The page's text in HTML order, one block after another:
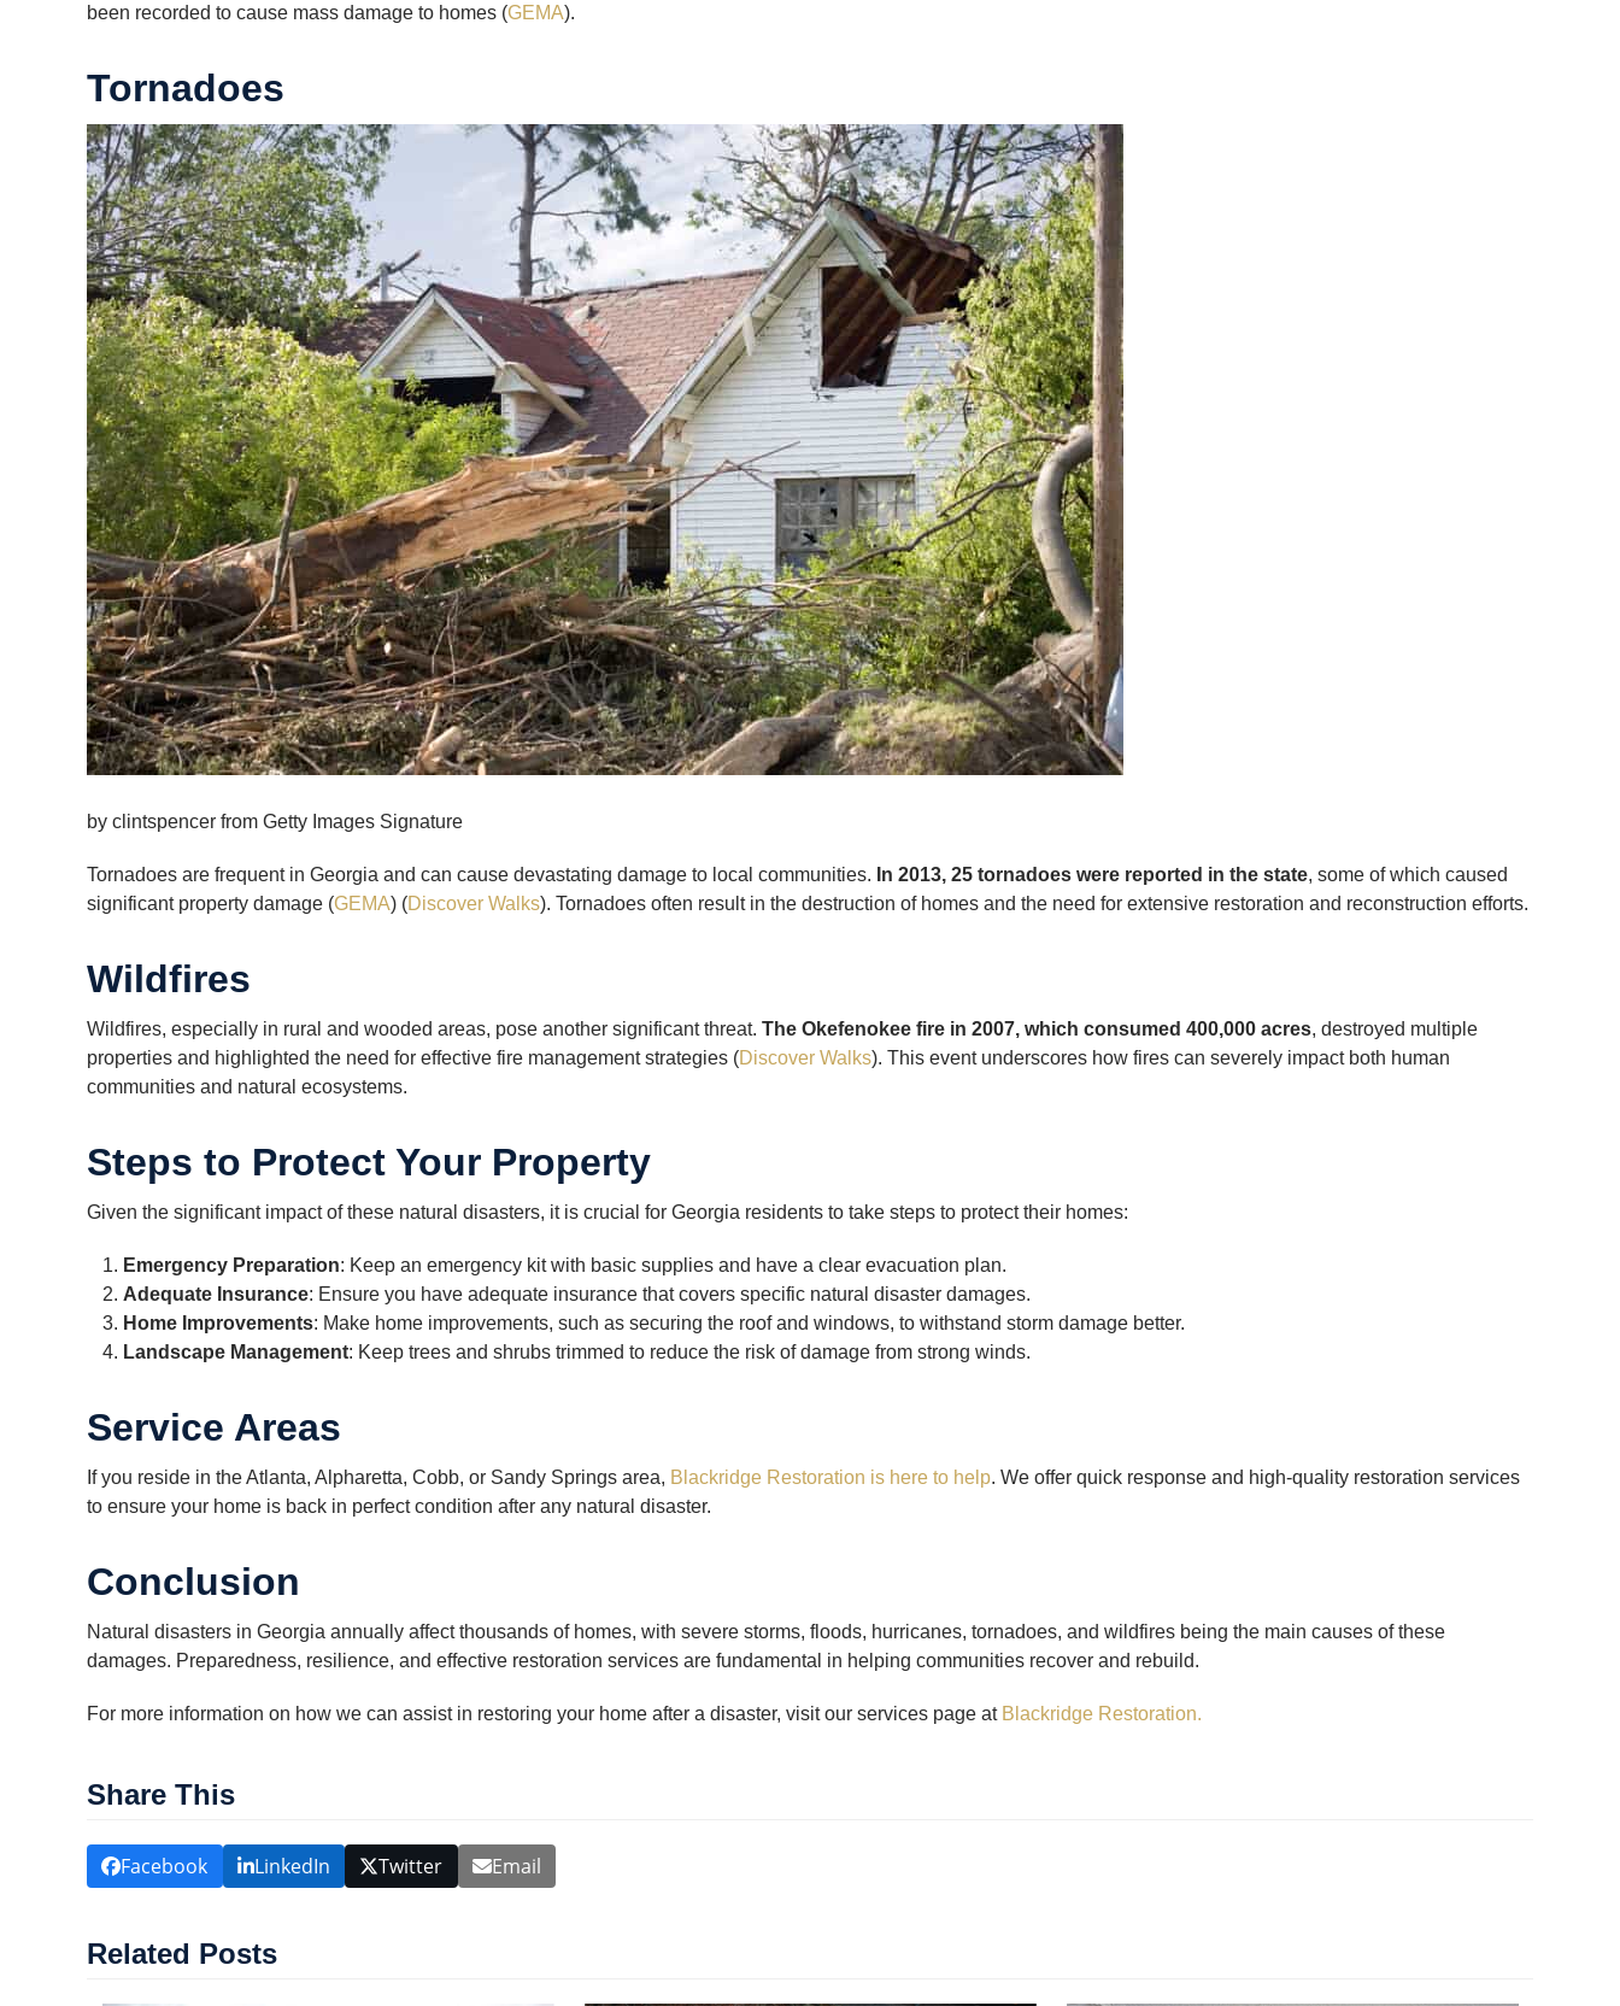
been recorded to cause mass damage to homes (GEMA).
Tornadoes
by clintspencer from Getty Images Signature
Tornadoes are frequent in Georgia and can cause devastating damage to local communities. In 2013, 25 tornadoes were reported in the state, some of which caused
significant property damage (GEMA) (Discover Walks). Tornadoes often result in the destruction of homes and the need for extensive restoration and reconstruction efforts.
Wildfires
Wildfires, especially in rural and wooded areas, pose another significant threat. The Okefenokee fire in 2007, which consumed 400,000 acres, destroyed multiple
properties and highlighted the need for effective fire management strategies (Discover Walks). This event underscores how fires can severely impact both human
communities and natural ecosystems.
Steps to Protect Your Property
Given the significant impact of these natural disasters, it is crucial for Georgia residents to take steps to protect their homes:
Emergency Preparation: Keep an emergency kit with basic supplies and have a clear evacuation plan.
Adequate Insurance: Ensure you have adequate insurance that covers specific natural disaster damages.
Home Improvements: Make home improvements, such as securing the roof and windows, to withstand storm damage better.
Landscape Management: Keep trees and shrubs trimmed to reduce the risk of damage from strong winds.
Service Areas
If you reside in the Atlanta, Alpharetta, Cobb, or Sandy Springs area, Blackridge Restoration is here to help. We offer quick response and high-quality restoration services
to ensure your home is back in perfect condition after any natural disaster.
Conclusion
Natural disasters in Georgia annually affect thousands of homes, with severe storms, floods, hurricanes, tornadoes, and wildfires being the main causes of these
damages. Preparedness, resilience, and effective restoration services are fundamental in helping communities recover and rebuild.
For more information on how we can assist in restoring your home after a disaster, visit our services page at Blackridge Restoration.
Share This
Facebook LinkedIn Twitter Email
Related Posts